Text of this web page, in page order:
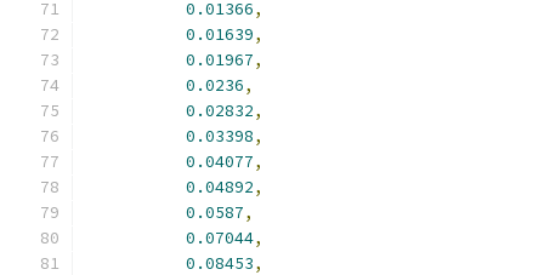
0.01366,
0.01639,
0.01967,
0.0236,
0.02832,
0.03398,
0.04077,
0.04892,
0.0587,
0.07044,
0.08453,